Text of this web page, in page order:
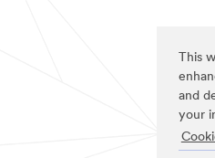
This
and
your